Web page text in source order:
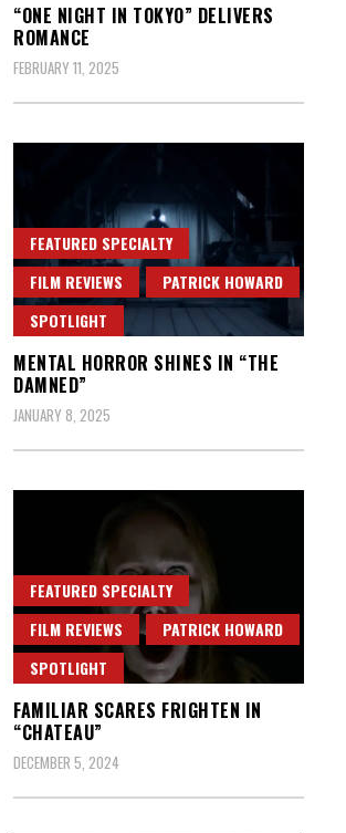
“ONE NIGHT IN TOKYO” DELIVERS
ROMANCE
FEBRUARY 11, 2025
FEATURED SPECIALTY
FILM REVIEWS
PATRICK HOWARD
SPOTLIGHT
MENTAL HORROR SHINES IN “THE
DAMNED”
JANUARY 8, 2025
FEATURED SPECIALTY
FILM REVIEWS
PATRICK HOWARD
SPOTLIGHT
FAMILIAR SCARES FRIGHTEN IN
“CHATEAU”
DECEMBER 5, 2024